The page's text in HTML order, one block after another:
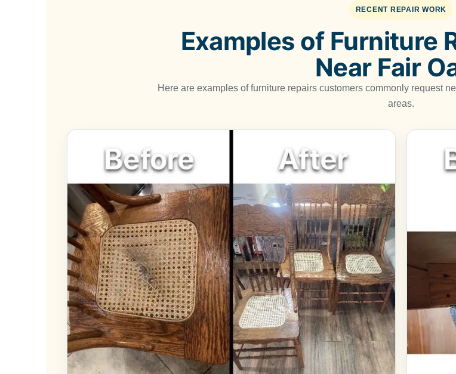
RECENT REPAIR WORK
Examples of Furniture
Near Fair
Here are examples of furniture repairs customers commonly request
areas.